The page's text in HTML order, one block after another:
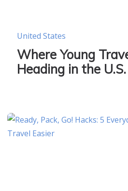
United States
Where Young
Heading in the